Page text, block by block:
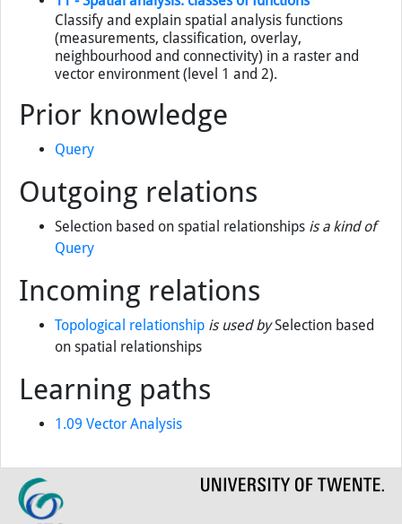
Learning outcomes
Classify and explain spatial analysis functions
(measurements, classification, overlay,
neighbourhood and connectivity) in a raster and
Prior knowledge
Query
Outgoing relations
Selection based on spatial relationshipsis a kind of
Query
Incoming relations
Topological relationship
Learning paths